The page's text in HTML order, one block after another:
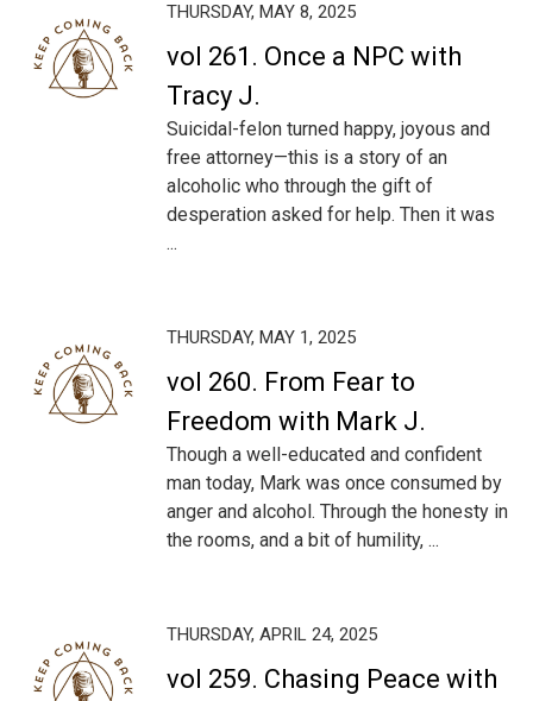
THURSDAY, MAY 8, 2025
vol 261. Once a NPC with
Tracy J.
Suicidal-felon turned happy, joyous and
free attorney—this is a story of an
alcoholic who through the gift of
desperation asked for help. Then it was
...
THURSDAY, MAY 1, 2025
vol 260. From Fear to
Freedom with Mark J.
Though a well-educated and confident
man today, Mark was once consumed by
anger and alcohol. Through the honesty in
the rooms, and a bit of humility, ...
THURSDAY, APRIL 24, 2025
vol 259. Chasing Peace with